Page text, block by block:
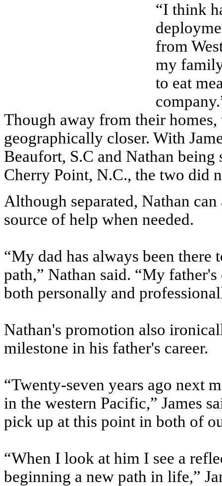
“I think
from
my
to eat
Though away from their
geographically closer. With
Beaufort, S.C and Nathan
Cherry Point, N.C., the two did
Although separated, Nathan
source of help when needed.
“My dad has always been
path,” Nathan said. “My
both personally and
Nathan's promotion also
milestone in his father's career.
“Twenty-seven years ago next
in the western Pacific,” James
pick up at this point in both of
“When I look at him I see a
beginning a new path in life,”